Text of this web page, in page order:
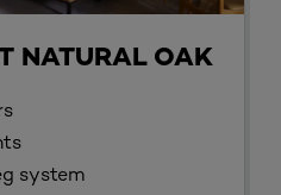
NATURAL OAK
system